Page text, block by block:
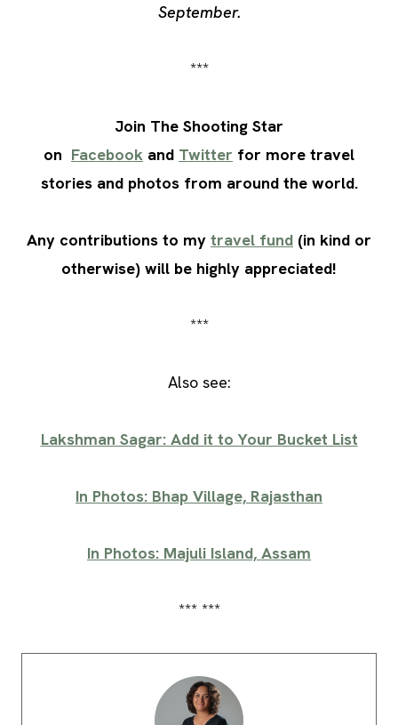
September.
***
Join The Shooting Star
on Facebook and Twitter for more travel
stories and photos from around the world.
Any contributions to my travel fund (in kind or
otherwise) will be highly appreciated!
***
Also see:
Lakshman Sagar: Add it to Your Bucket List
In Photos: Bhap Village, Rajasthan
In Photos: Majuli Island, Assam
*** ***